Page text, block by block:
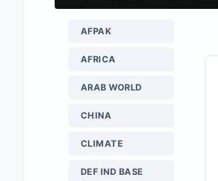
AFPAK
AFRICA
ARAB WORLD
CHINA
CLIMATE
DEF IND BASE